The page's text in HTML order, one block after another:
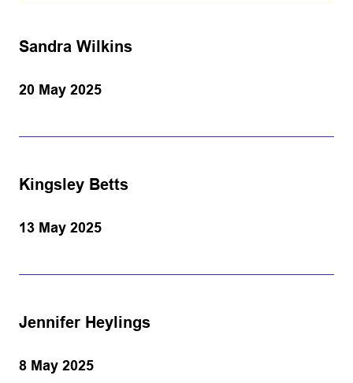
Sandra Wilkins
20 May 2025
Kingsley Betts
13 May 2025
Jennifer Heylings
8 May 2025